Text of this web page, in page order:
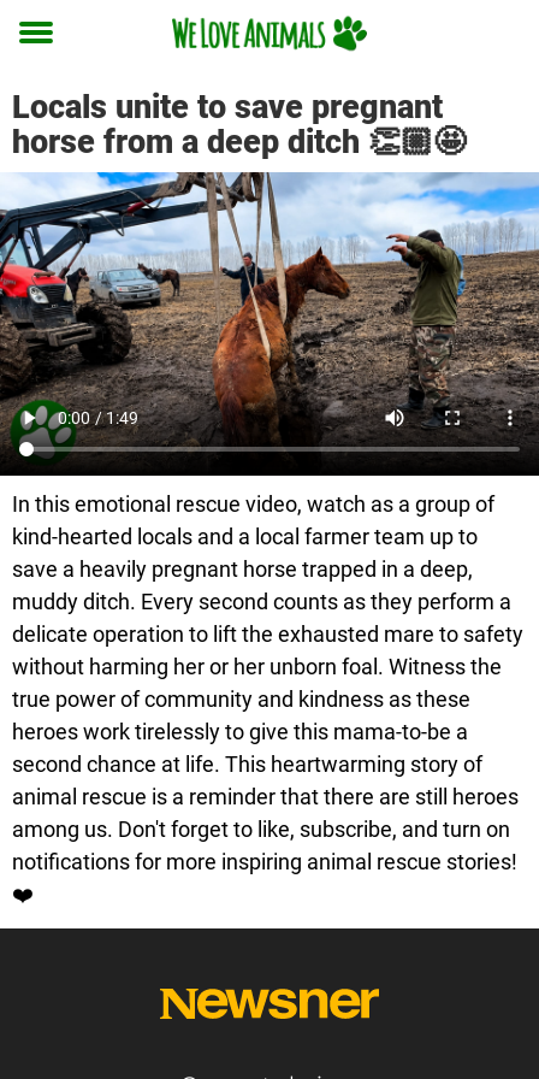
Toggle
Locals unite to save pregnant
horse from a deep ditch 👏🏼🤩
In this emotional rescue video, watch as a group of
kind-hearted locals and a local farmer team up to
save a heavily pregnant horse trapped in a deep,
muddy ditch. Every second counts as they perform a
delicate operation to lift the exhausted mare to safety
without harming her or her unborn foal. Witness the
true power of community and kindness as these
heroes work tirelessly to give this mama-to-be a
second chance at life. This heartwarming story of
animal rescue is a reminder that there are still heroes
among us. Don't forget to like, subscribe, and turn on
notifications for more inspiring animal rescue stories!
❤️